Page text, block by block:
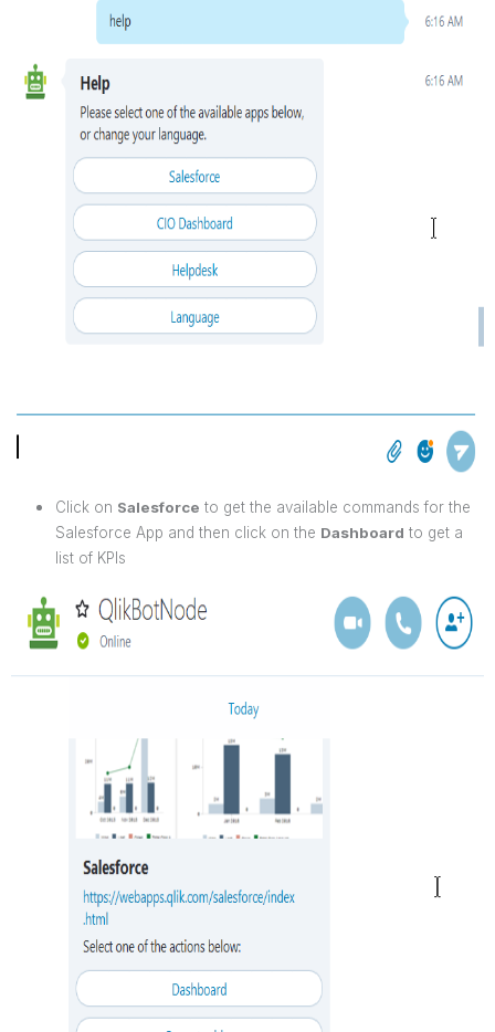
Click on Salesforce to get the available commands for the
Salesforce App and then click on the Dashboard to get a
list of KPIs